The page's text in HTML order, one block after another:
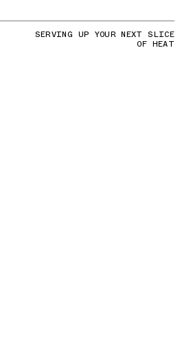
SERVING UP YOUR NEXT SLICE
OF HEAT